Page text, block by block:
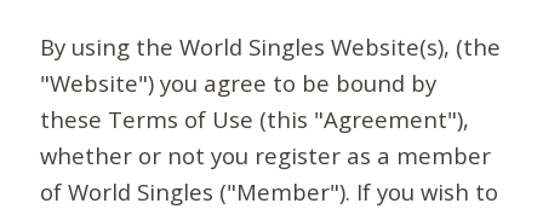
By using the World Singles Website(s), (the
"Website") you agree to be bound by
these Terms of Use (this "Agreement"),
whether or not you register as a member
of World Singles ("Member"). If you wish to